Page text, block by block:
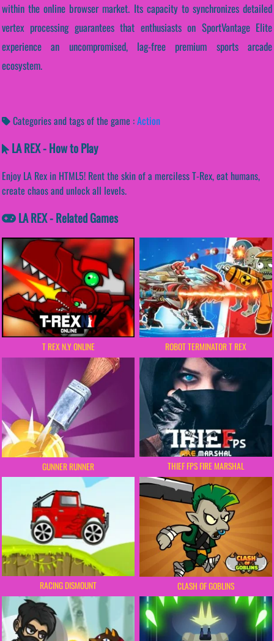
within the online browser market. Its capacity to synchronizes detailed
vertex processing guarantees that enthusiasts on SportVantage Elite
experience an uncompromised, lag-free premium sports arcade
ecosystem.
Categories and tags of the game :Action
LA REX - How to Play
Enjoy LA Rex in HTML5! Rent the skin of a merciless T-Rex, eat humans,
create chaos and unlock all levels.
LA REX - Related Games
T REX N.Y ONLINE ROBOT TERMINATOR T REX
GUNNER RUNNER THIEF FPS FIRE MARSHAL
RACING DISMOUNT CLASH OF GOBLINS